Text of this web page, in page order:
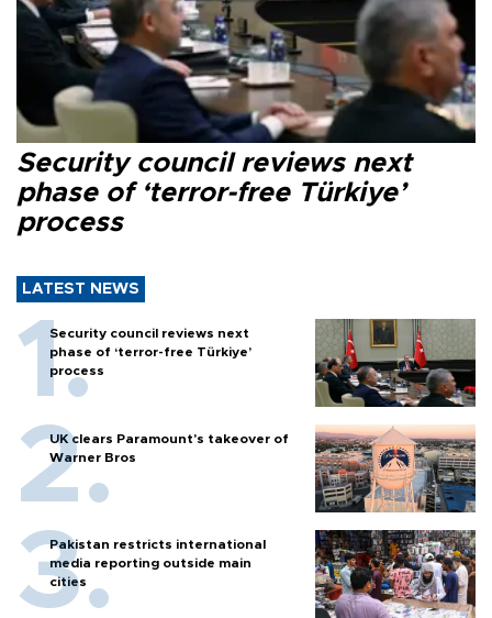
Security council reviews next
phase of ‘terror-free Türkiye’
process
LATEST NEWS
Security council reviews next
phase of ‘terror-free Türkiye’
process
UK clears Paramount's takeover of
Warner Bros
Pakistan restricts international
media reporting outside main
cities